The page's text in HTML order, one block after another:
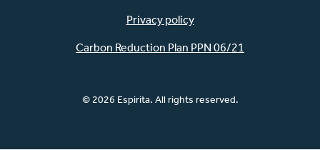
Privacy policy
Carbon Reduction Plan PPN 06/21
© 2026 Espirita. All rights reserved.